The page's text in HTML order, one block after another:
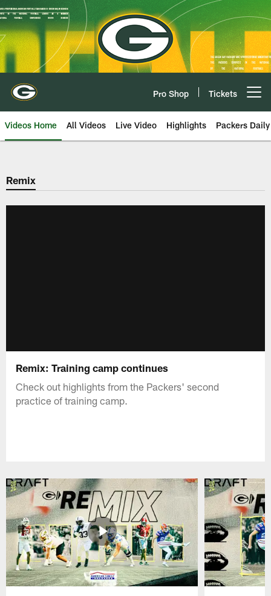
Skip
to
main
content
Pro Shop Tickets
Videos Home All Videos Live Video Highlights Packers Daily
Remix
Remix: Training camp continues
Check out highlights from the Packers' second
practice of training camp.